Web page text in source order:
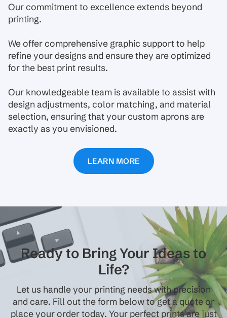
Our commitment to excellence extends beyond
printing.
We offer comprehensive graphic support to help
refine your designs and ensure they are optimized
for the best print results.
Our knowledgeable team is available to assist with
design adjustments, color matching, and material
selection, ensuring that your custom aprons are
exactly as you envisioned.
LEARN MORE
Ready to Bring Your Ideas to
Life?
Let us handle your printing needs with precision
and care. Fill out the form below to get a quote or
place your order today. Your perfect prints are just